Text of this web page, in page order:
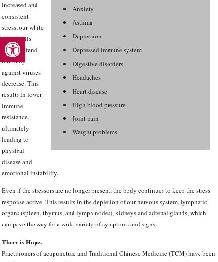
Open toolbar
Anxiety
Asthma
Depression
Depressed immune system
Digestive disorders
Headaches
Heart disease
High blood pressure
Joint pain
Weight problems
increased and
consistent
stress, our white
blood cells
which defend
our body
against viruses
decrease. This
results in lower
immune
resistance,
ultimately
leading to
physical
disease and
emotional instability.
Even if the stressors are no longer present, the body continues to keep the stress
response active. This results in the depletion of our nervous system, lymphatic
organs (spleen, thymus, and lymph nodes), kidneys and adrenal glands, which
can pave the way for a wide variety of symptoms and signs.
There is Hope.
Practitioners of acupuncture and Traditional Chinese Medicine (TCM) have been